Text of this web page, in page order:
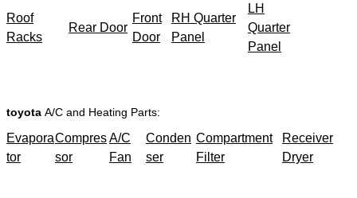
Roof
Racks
Rear Door
Front
Door
RH Quarter
Panel
LH
Quarter
Panel
toyota A/C and Heating Parts:
Evapora
tor
Compres
sor
A/C
Fan
Conden
ser
Compartment
Filter
Receiver
Dryer